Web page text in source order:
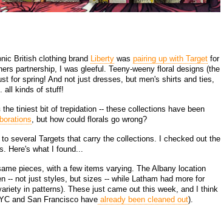
British clothing brand Liberty was pairing up with Target for
partnership, I was gleeful. Teeny-weeny floral designs (the
for spring! And not just dresses, but men's shirts and ties,
all kinds of stuff!
tiniest bit of trepidation -- these collections have been
, but how could florals go wrong?
several Targets that carry the collections. I checked out the
Here's what I found...
pieces, with a few items varying. The Albany location
-- not just styles, but sizes -- while Latham had more for
in patterns). These just came out this week, and I think
and San Francisco have already been cleaned out).